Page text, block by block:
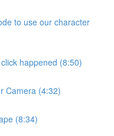
to use our character
happened (8:50)
Camera (4:32)
(8:34)